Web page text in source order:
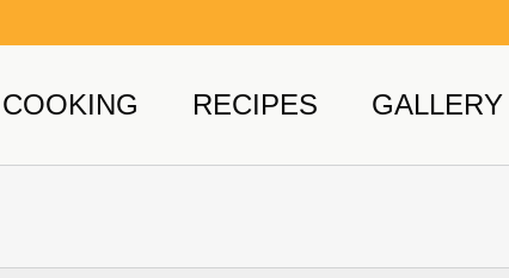
COOKING RECIPES GALLERY